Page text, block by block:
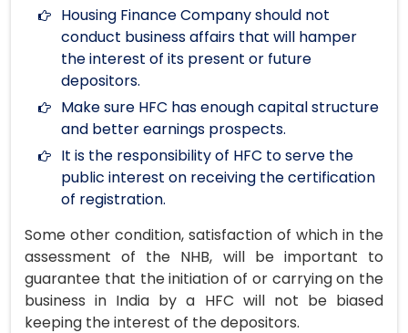
Housing Finance Company should not
conduct business affairs that will hamper
the interest of its present or future
depositors.
Make sure HFC has enough capital structure
and better earnings prospects.
It is the responsibility of HFC to serve the
public interest on receiving the certification
of registration.
Some other condition, satisfaction of which in the
assessment of the NHB, will be important to
guarantee that the initiation of or carrying on the
business in India by a HFC will not be biased
keeping the interest of the depositors.